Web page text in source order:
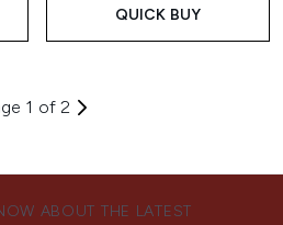
QUICK BUY
1 of 2
ABOUT THE LATEST